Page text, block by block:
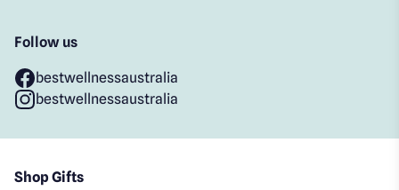
Follow us
bestwellnessaustralia
bestwellnessaustralia
Shop Gifts